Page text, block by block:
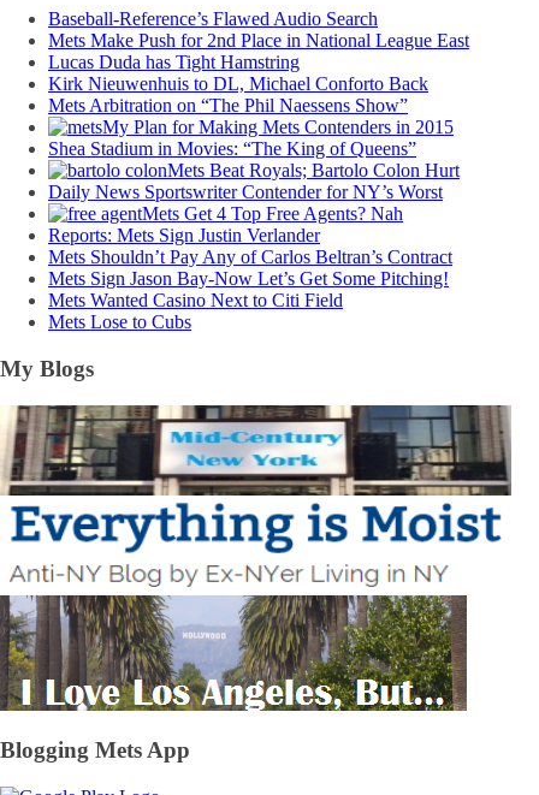
Baseball-Reference’s Flawed Audio Search
Mets Make Push for 2nd Place in National League East
Lucas Duda has Tight Hamstring
Kirk Nieuwenhuis to DL, Michael Conforto Back
Mets Arbitration on “The Phil Naessens Show”
My Plan for Making Mets Contenders in 2015
Shea Stadium in Movies: “The King of Queens”
Mets Beat Royals; Bartolo Colon Hurt
Daily News Sportswriter Contender for NY’s Worst
Mets Get 4 Top Free Agents? Nah
Reports: Mets Sign Justin Verlander
Mets Shouldn’t Pay Any of Carlos Beltran’s Contract
Mets Sign Jason Bay-Now Let’s Get Some Pitching!
Mets Wanted Casino Next to Citi Field
Mets Lose to Cubs
My Blogs
Blogging Mets App